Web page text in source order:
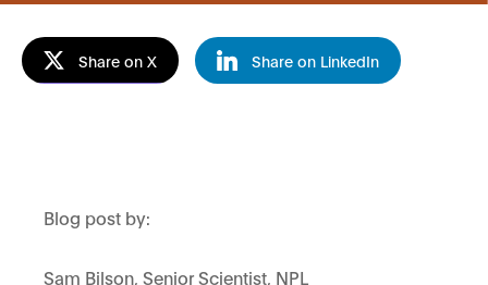
Share on X Share on LinkedIn
Blog post by:
Sam Bilson, Senior Scientist, NPL